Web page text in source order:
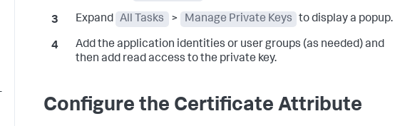
Expand All Tasks > Manage Private Keys to display a popup.
Add the application identities or user groups (as needed) and
then add read access to the private key.
Configure the Certificate Attribute